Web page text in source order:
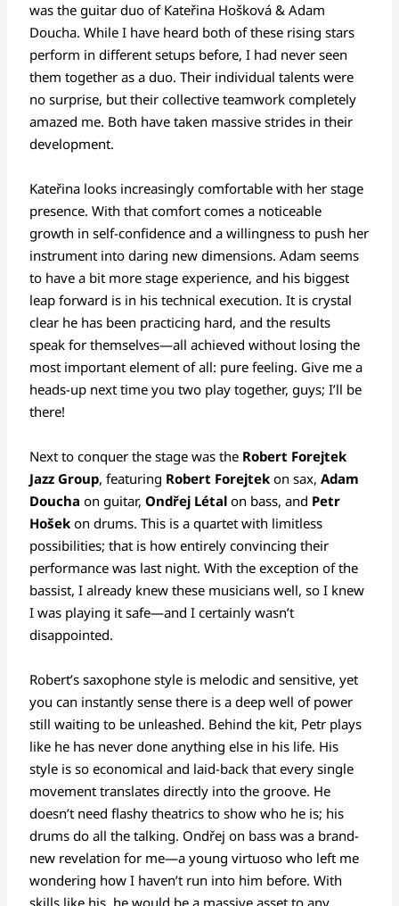
was the guitar duo of Kateřina Hošková & Adam
Doucha. While I have heard both of these rising stars
perform in different setups before, I had never seen
them together as a duo. Their individual talents were
no surprise, but their collective teamwork completely
amazed me. Both have taken massive strides in their
development.
Kateřina looks increasingly comfortable with her stage
presence. With that comfort comes a noticeable
growth in self-confidence and a willingness to push her
instrument into daring new dimensions. Adam seems
to have a bit more stage experience, and his biggest
leap forward is in his technical execution. It is crystal
clear he has been practicing hard, and the results
speak for themselves—all achieved without losing the
most important element of all: pure feeling. Give me a
heads-up next time you two play together, guys; I’ll be
there!
Next to conquer the stage was the Robert Forejtek
Jazz Group, featuring Robert Forejtek on sax,Adam
Doucha on guitar,Ondřej Létal on bass, and Petr
Hošek on drums. This is a quartet with limitless
possibilities; that is how entirely convincing their
performance was last night. With the exception of the
bassist, I already knew these musicians well, so I knew
I was playing it safe—and I certainly wasn’t
disappointed.
Robert’s saxophone style is melodic and sensitive, yet
you can instantly sense there is a deep well of power
still waiting to be unleashed. Behind the kit, Petr plays
like he has never done anything else in his life. His
style is so economical and laid-back that every single
movement translates directly into the groove. He
doesn’t need flashy theatrics to show who he is; his
drums do all the talking. Ondřej on bass was a brand-
new revelation for me—a young virtuoso who left me
wondering how I haven’t run into him before. With